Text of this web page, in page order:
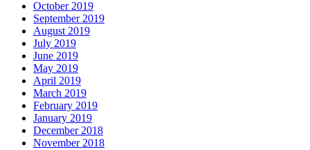
October 2019
September 2019
August 2019
July 2019
June 2019
May 2019
April 2019
March 2019
February 2019
January 2019
December 2018
November 2018